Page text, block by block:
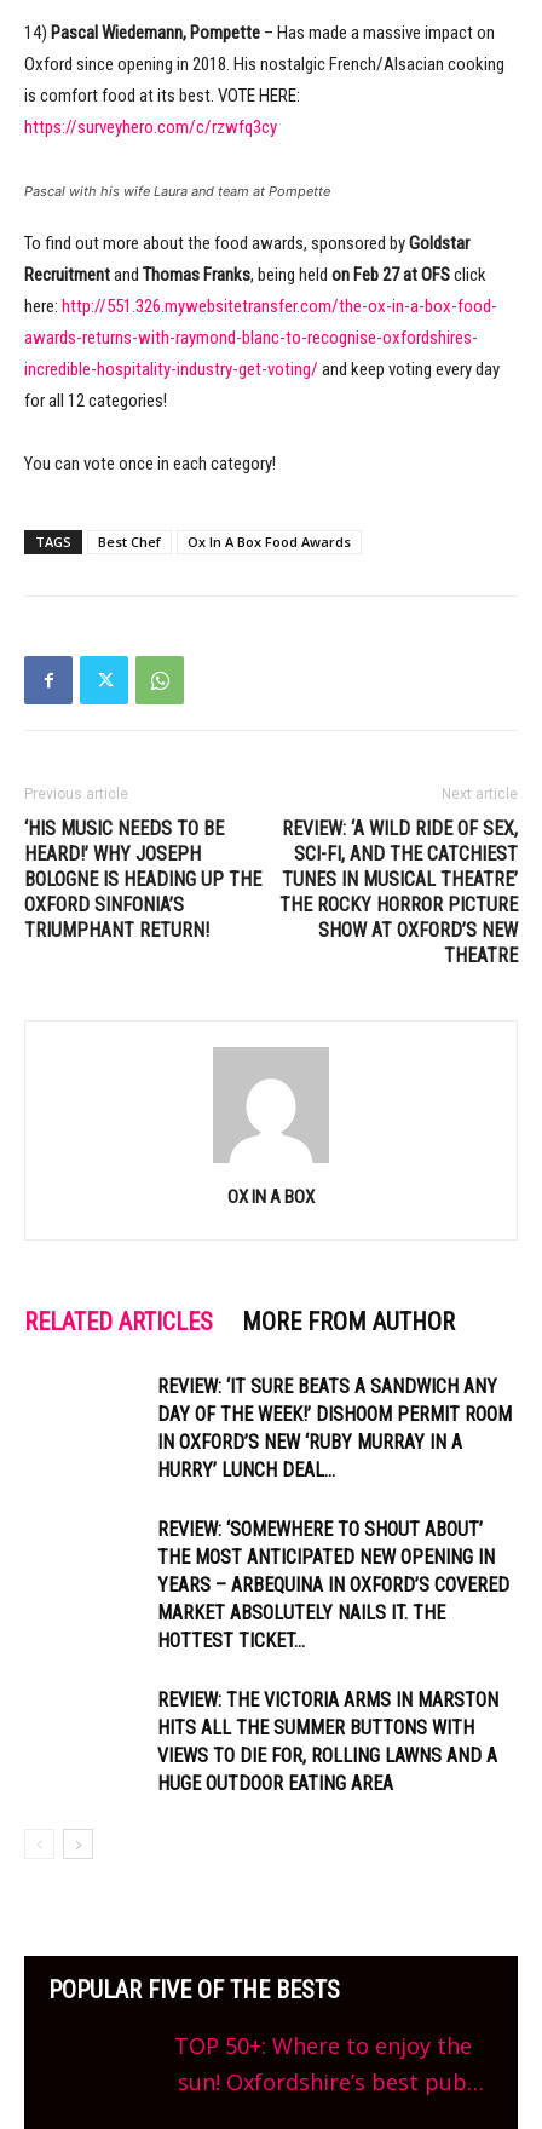
14) Pascal Wiedemann, Pompette – Has made a massive impact on
Oxford since opening in 2018. His nostalgic French/Alsacian cooking
is comfort food at its best. VOTE HERE:
https://surveyhero.com/c/rzwfq3cy
Pascal with his wife Laura and team at Pompette
To find out more about the food awards, sponsored byGoldstar
Recruitmentand Thomas Franks, being held on Feb 27 at OFSclick
here: http://551.326.mywebsitetransfer.com/the-ox-in-a-box-food-
awards-returns-with-raymond-blanc-to-recognise-oxfordshires-
incredible-hospitality-industry-get-voting/ and keep voting every day
for all 12 categories!
You can vote once in each category!
TAGS Best Chef Ox In A Box Food Awards
Previous article
‘HIS MUSIC NEEDS TO BE
HEARD!’ WHY JOSEPH
BOLOGNE IS HEADING UP THE
OXFORD SINFONIA’S
TRIUMPHANT RETURN!
Next article
REVIEW: ‘A WILD RIDE OF SEX,
SCI-FI, AND THE CATCHIEST
TUNES IN MUSICAL THEATRE’
THE ROCKY HORROR PICTURE
SHOW AT OXFORD’S NEW
THEATRE
OX IN A BOX
RELATED ARTICLES MORE FROM AUTHOR
REVIEW: ‘IT SURE BEATS A SANDWICH ANY
DAY OF THE WEEK!’ DISHOOM PERMIT ROOM
IN OXFORD’S NEW ‘RUBY MURRAY IN A
HURRY’ LUNCH DEAL...
REVIEW: ‘SOMEWHERE TO SHOUT ABOUT’
THE MOST ANTICIPATED NEW OPENING IN
YEARS – ARBEQUINA IN OXFORD’S COVERED
MARKET ABSOLUTELY NAILS IT. THE
HOTTEST TICKET...
REVIEW: THE VICTORIA ARMS IN MARSTON
HITS ALL THE SUMMER BUTTONS WITH
VIEWS TO DIE FOR, ROLLING LAWNS AND A
HUGE OUTDOOR EATING AREA
POPULAR FIVE OF THE BESTS
TOP 50+: Where to enjoy the
sun! Oxfordshire’s best pub